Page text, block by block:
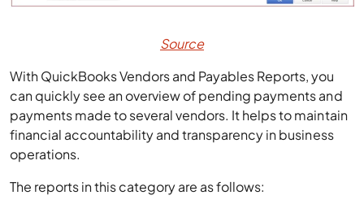
Source
With QuickBooks Vendors and Payables Reports, you
can quickly see an overview of pending payments and
payments made to several vendors. It helps to maintain
financial accountability and transparency in business
operations.
The reports in this category are as follows: